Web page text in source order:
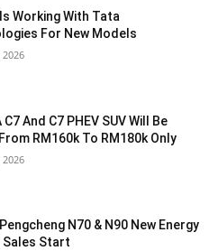
Working With Tata
For New Models
C7 And C7 PHEV SUV Will Be
RM160k To RM180k Only
N70 & N90 New Energy
Sales Start